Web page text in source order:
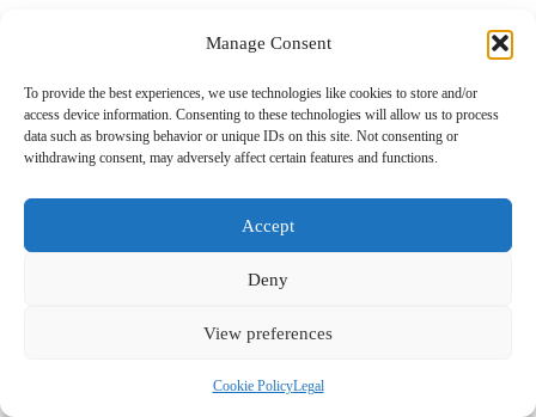
Manage Consent
To provide the best experiences, we use technologies like cookies to store and/or
access device information. Consenting to these technologies will allow us to process
data such as browsing behavior or unique IDs on this site. Not consenting or
withdrawing consent, may adversely affect certain features and functions.
Accept
Deny
View preferences
Cookie PolicyLegal
unique culinary experiences centred around specific themes or
guest chefs, these events create an atmosphere of excitement and
exploration for food lovers.
with diners on a deeper level, celebrating the cultural significance of
food and its diverse narratives. As consumers seek more meaningful
dining experiences, themed events are likely to play a crucial role in
shaping the future of dining, enticing individuals to step outside their
Connection Among Diners